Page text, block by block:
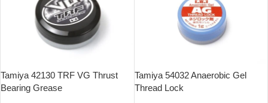
Tamiya 42130 TRF VG Thrust
Bearing Grease
Tamiya 54032 Anaerobic Gel
Thread Lock